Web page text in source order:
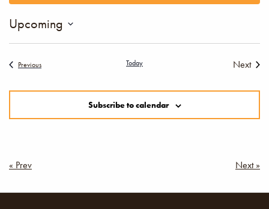
Navigation
Upcoming
PreviousEvents Today
Next
Subscribe to calendar
Post
navigation
« Prev Next »